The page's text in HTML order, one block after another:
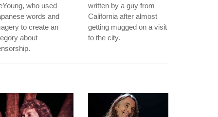
who used
words and
to create an
about
written by a guy from
California after almost
getting mugged on a visit
to the city.